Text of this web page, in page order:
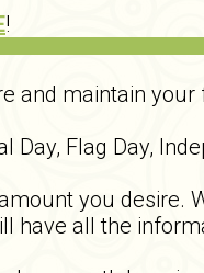
!
and maintain
Flag Day,
you desire.
have all the